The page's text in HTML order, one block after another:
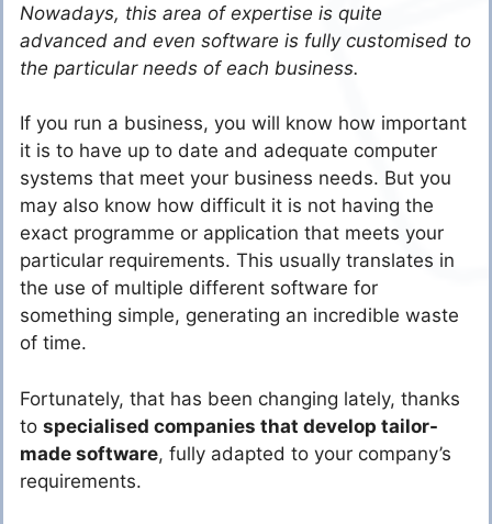
Nowadays, this area of expertise is quite
advanced and even software is fully customised to
the particular needs of each business.
If you run a business, you will know how important
it is to have up to date and adequate computer
systems that meet your business needs. But you
may also know how difficult it is not having the
exact programme or application that meets your
particular requirements. This usually translates in
the use of multiple different software for
something simple, generating an incredible waste
of time.
Fortunately, that has been changing lately, thanks
to specialised companies that develop tailor-
made software, fully adapted to your company’s
requirements.